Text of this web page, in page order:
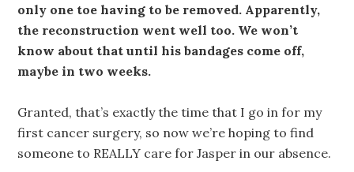
only one toe having to be removed. Apparently,
the reconstruction went well too. We won’t
know about that until his bandages come off,
maybe in two weeks.
Granted, that’s exactly the time that I go in for my
first cancer surgery, so now we’re hoping to find
someone to REALLY care for Jasper in our absence.